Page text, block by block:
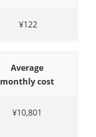
¥122
Average
monthly cost
¥10,801